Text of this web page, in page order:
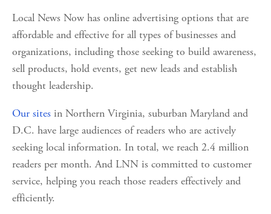
Local News Now has online advertising options that are
affordable and effective for all types of businesses and
organizations, including those seeking to build awareness,
sell products, hold events, get new leads and establish
thought leadership.
Our sites in Northern Virginia, suburban Maryland and
D.C. have large audiences of readers who are actively
seeking local information. In total, we reach 2.4 million
readers per month. And LNN is committed to customer
service, helping you reach those readers effectively and
efficiently.